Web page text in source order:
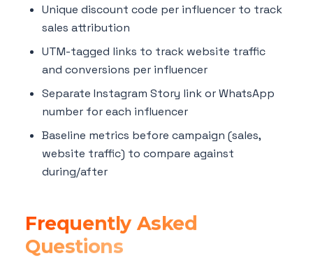
Unique discount code per influencer to track
sales attribution
UTM-tagged links to track website traffic
and conversions per influencer
Separate Instagram Story link or WhatsApp
number for each influencer
Baseline metrics before campaign (sales,
website traffic) to compare against
during/after
Frequently Asked
Questions